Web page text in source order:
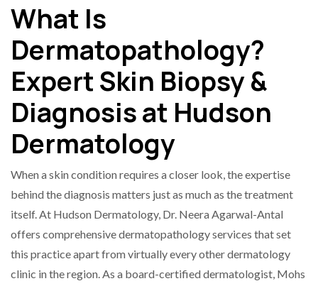
What Is
Dermatopathology?
Expert Skin Biopsy &
Diagnosis at Hudson
Dermatology
When a skin condition requires a closer look, the expertise
behind the diagnosis matters just as much as the treatment
itself. At Hudson Dermatology, Dr. Neera Agarwal-Antal
offers comprehensive dermatopathology services that set
this practice apart from virtually every other dermatology
clinic in the region. As a board-certified dermatologist, Mohs